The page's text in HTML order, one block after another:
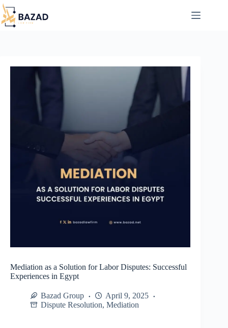
Mediation as a Solution for Labor Disputes: Successful
Experiences in Egypt
Bazad Group
April 9, 2025
Dispute Resolution, Mediation